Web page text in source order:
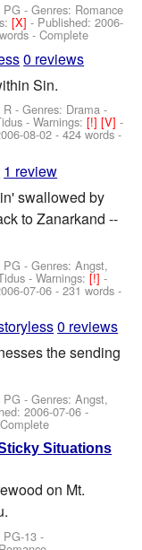
- Genres: Romance
[X]- Published:2006-
- Complete
0 reviews
Sin.
- Genres: Drama -
-Warnings:[!][V]-
08-02 - 424 words -
1 review
swallowed by
to Zanarkand --
- Genres: Angst,
-Warnings:[!]-
07-06 - 231 words -
0 reviews
the sending
- Genres: Angst,
2006-07-06 -
Situations
on Mt.
13 -